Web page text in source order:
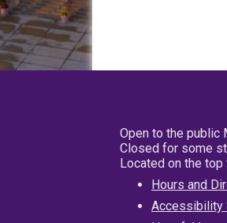
Open to the public
Closed for some
Located on the
Hours and
Accessibility